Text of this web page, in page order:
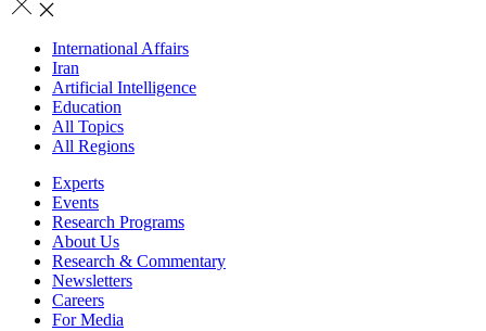
International Affairs
Iran
Artificial Intelligence
Education
All Topics
All Regions
Experts
Events
Research Programs
About Us
Research & Commentary
Newsletters
Careers
For Media